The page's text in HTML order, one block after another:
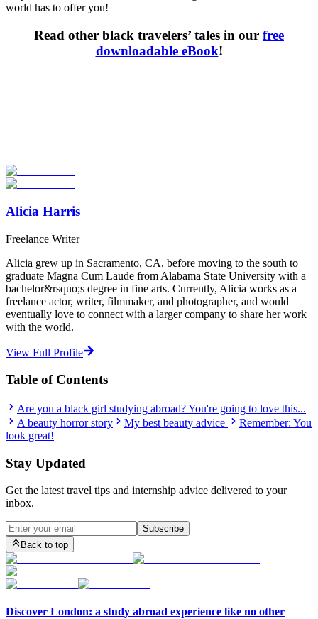
world has to offer you!
Read other black travelers’ tales in our free
downloadable eBook!
Start Your Search
Alicia Harris
Freelance Writer
Alicia grew up in Sacramento, CA, before moving to the south to
graduate Magna Cum Laude from Alabama State University with a
bachelor&rsquo;s degree in fine arts. Currently, Alicia works as a
freelance actor, writer, filmmaker, and photographer, and would
eventually love to connect with a larger company to share her work
with the world.
View Full Profile
Table of Contents
Are you a black girl studying abroad? You're going to love this...
A beauty horror story
My best beauty advice
Remember: You
look great!
Stay Updated
Get the latest travel tips and internship advice delivered to your
inbox.
Subscribe
Back to top
Discover London: a study abroad experience like no other